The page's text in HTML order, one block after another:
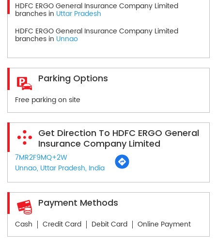
HDFC ERGO General Insurance Company Limited
branches in Uttar Pradesh
HDFC ERGO General Insurance Company Limited
branches in Unnao
Parking Options
Free parking on site
Get Direction To HDFC ERGO General
Insurance Company Limited
7MR2F9MQ+2W
Unnao, Uttar Pradesh, India
Payment Methods
Cash Credit Card Debit Card Online Payment